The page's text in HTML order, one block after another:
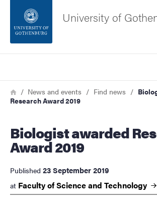
Footer
About the website
University of
Breadcrumb
HomeNews and events Find news
Research Award 2019
Biologist awarded Research
Award 2019
Published 23 September 2019
at Faculty of Science and Technology